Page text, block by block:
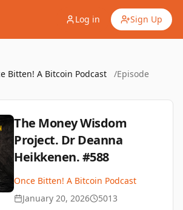
Log in Sign Up
Bitten! A Bitcoin Podcast /Episode
The Money Wisdom
Project. Dr Deanna
Heikkenen. #588
Once Bitten! A Bitcoin Podcast
January 20, 2026
5013